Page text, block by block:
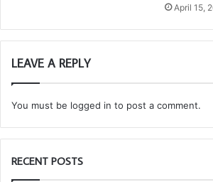
April 15,
LEAVE A REPLY
You must be logged in to post a comment.
RECENT POSTS